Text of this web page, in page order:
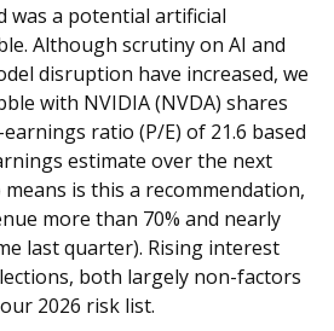
was a potential artificial
Although scrutiny on AI and
disruption have increased, we
with NVIDIA (NVDA) shares
ratio (P/E) of 21.6 based
estimate over the next
is this a recommendation,
more than 70% and nearly
last quarter). Rising interest
both largely non-factors
2026 risk list.